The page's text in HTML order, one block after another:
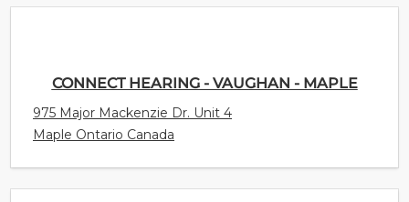
CONNECT HEARING - VAUGHAN - MAPLE
975 Major Mackenzie Dr. Unit 4
Maple Ontario Canada